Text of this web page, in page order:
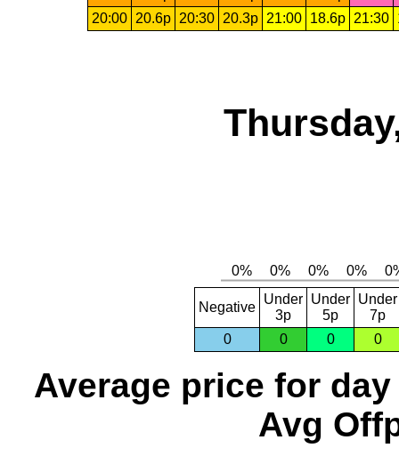
20:00
20.6p 20:30 20.3p 21:00 18.6p 21:30
Negative
Under
3p
Under
5p
Under
7p
0
0 0 0
Average price for day
Avg